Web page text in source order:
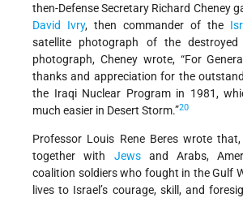
then-Defense Secretary Richard Cheney
David Ivry, then commander of the
satellite photograph of the
photograph, Cheney wrote, “For
thanks and appreciation for the
the Iraqi Nuclear Program in 1981,
much easier in Desert Storm.”20
Professor Louis Rene Beres wrote that,
together with Jewsand Arabs,
coalition soldiers who fought in the Gulf
lives to Israel’s courage, skill, and